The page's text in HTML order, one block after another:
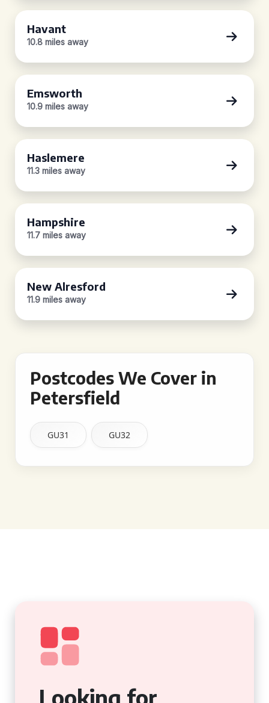
Havant
10.8 miles away
Emsworth
10.9 miles away
Haslemere
11.3 miles away
Hampshire
11.7 miles away
New Alresford
11.9 miles away
Postcodes We Cover in
Petersfield
GU31 GU32
Looking for